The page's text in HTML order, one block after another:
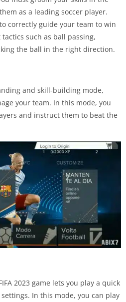
as a leading soccer player.
correctly guide your team to win
such as ball passing,
the ball in the right direction.
and skill-building mode,
your team. In this mode, you
and instruct them to beat the
2023 game lets you play a quick
In this mode, you can play